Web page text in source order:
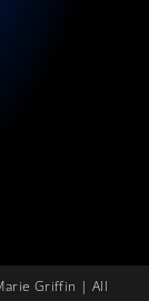
Griffin | All